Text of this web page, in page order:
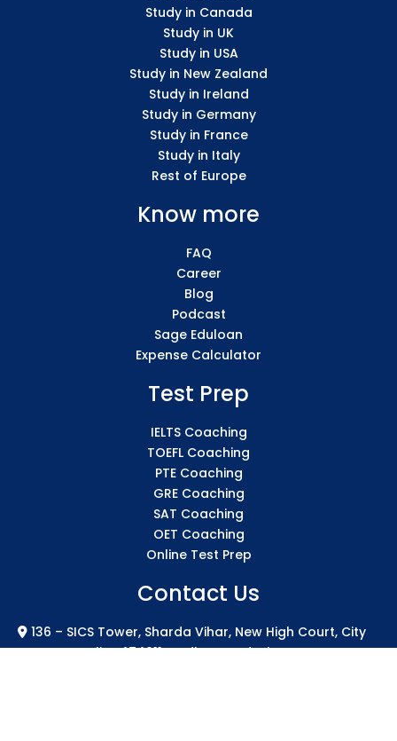
Study in Canada
Study in UK
Study in USA
Study in New Zealand
Study in Ireland
Study in Germany
Study in France
Study in Italy
Rest of Europe
Know more
FAQ
Career
Blog
Podcast
Sage Eduloan
Expense Calculator
Test Prep
IELTS Coaching
TOEFL Coaching
PTE Coaching
GRE Coaching
SAT Coaching
OET Coaching
Online Test Prep
Contact Us
136 – SICS Tower, Sharda Vihar, New High Court, City
Centre Gwalior 474011 Madhya Pradesh